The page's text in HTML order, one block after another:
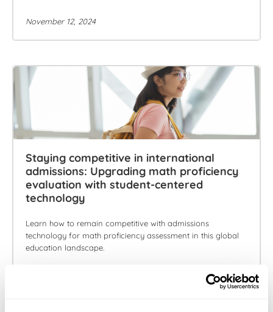
November 12, 2024
Staying competitive in international
admissions: Upgrading math proficiency
evaluation with student-centered
technology
Learn how to remain competitive with admissions
technology for math proficiency assessment in this global
education landscape.